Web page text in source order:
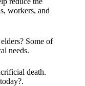
workers, and
Some of
needs.
death.